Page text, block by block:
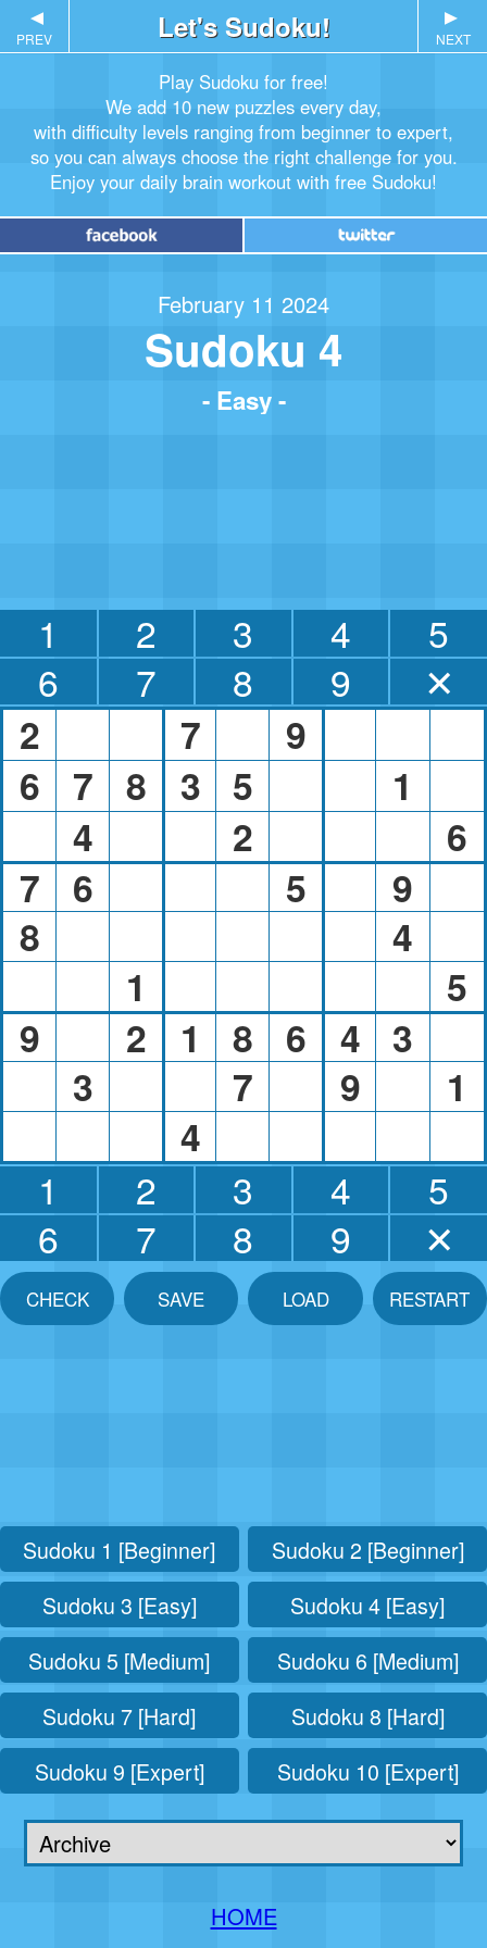
Let's Sudoku!
Play Sudoku for free!
We add 10 new puzzles every day,
with difficulty levels ranging from beginner to expert,
so you can always choose the right challenge for you.
Enjoy your daily brain workout with free Sudoku!
February 11 2024
Sudoku 4
- Easy -
▲
PREV
▲
NEXT
1 2 3 4
5
6
7 8 9 ✕
2 7
9
6
7 8 3 5
1
4
2
6
7
6 5
9
8
4
1
5
9
2 1 8 6 4
3
3
7 9
1
4
1 2 3 4
5
6
7 8 9 ✕
CHECK SAVE LOAD RESTART
Sudoku 1 [Beginner]
Sudoku 2 [Beginner]
Sudoku 3 [Easy]
Sudoku 4 [Easy]
Sudoku 5 [Medium]
Sudoku 6 [Medium]
Sudoku 7 [Hard]
Sudoku 8 [Hard]
Sudoku 9 [Expert]
Sudoku 10 [Expert]
HOME